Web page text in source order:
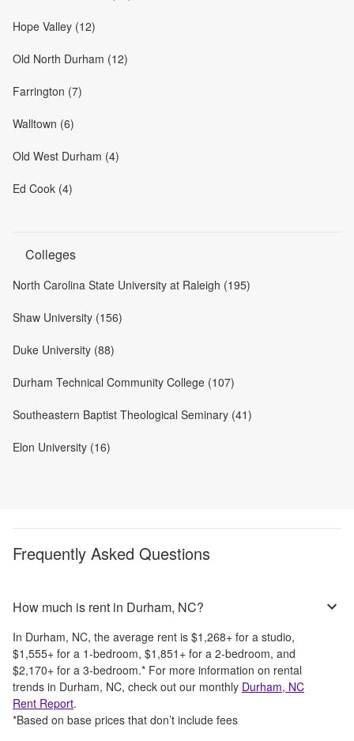
Hope Valley (12)
Old North Durham (12)
Farrington (7)
Walltown (6)
Old West Durham (4)
Ed Cook (4)
Colleges
North Carolina State University at Raleigh (195)
Shaw University (156)
Duke University (88)
Durham Technical Community College (107)
Southeastern Baptist Theological Seminary (41)
Elon University (16)
Frequently Asked Questions
How much is rent in Durham, NC?
In Durham, NC, the average rent is $1,268+ for a studio,
$1,555+ for a 1-bedroom, $1,851 + for a 2-bedroom, and
$2,170+ for a 3-bedroom.* For more information on rental
trends in Durham, NC, check out our monthly Durham, NC
Rent Report.
*Based on base prices that don’t include fees